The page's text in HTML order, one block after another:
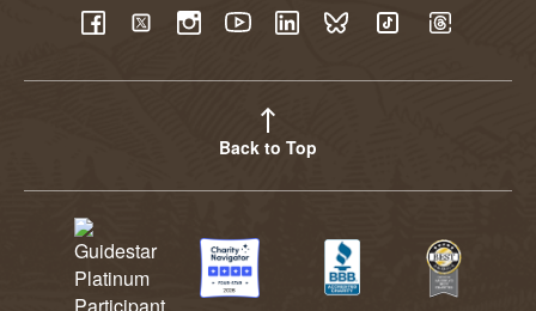
Back to Top